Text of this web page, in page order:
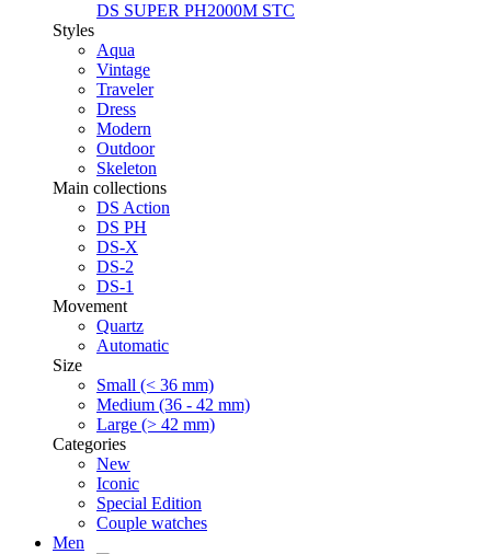
DS SUPER PH2000M STC
Styles
Aqua
Vintage
Traveler
Dress
Modern
Outdoor
Skeleton
Main collections
DS Action
DS PH
DS-X
DS-2
DS-1
Movement
Quartz
Automatic
Size
Small (< 36 mm)
Medium (36 - 42 mm)
Large (> 42 mm)
Categories
New
Iconic
Special Edition
Couple watches
Men